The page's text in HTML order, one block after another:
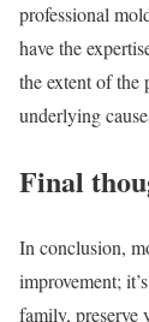
professional
have the
the extent of the
underlying
Final
In conclusion,
improvement;
family, preserve